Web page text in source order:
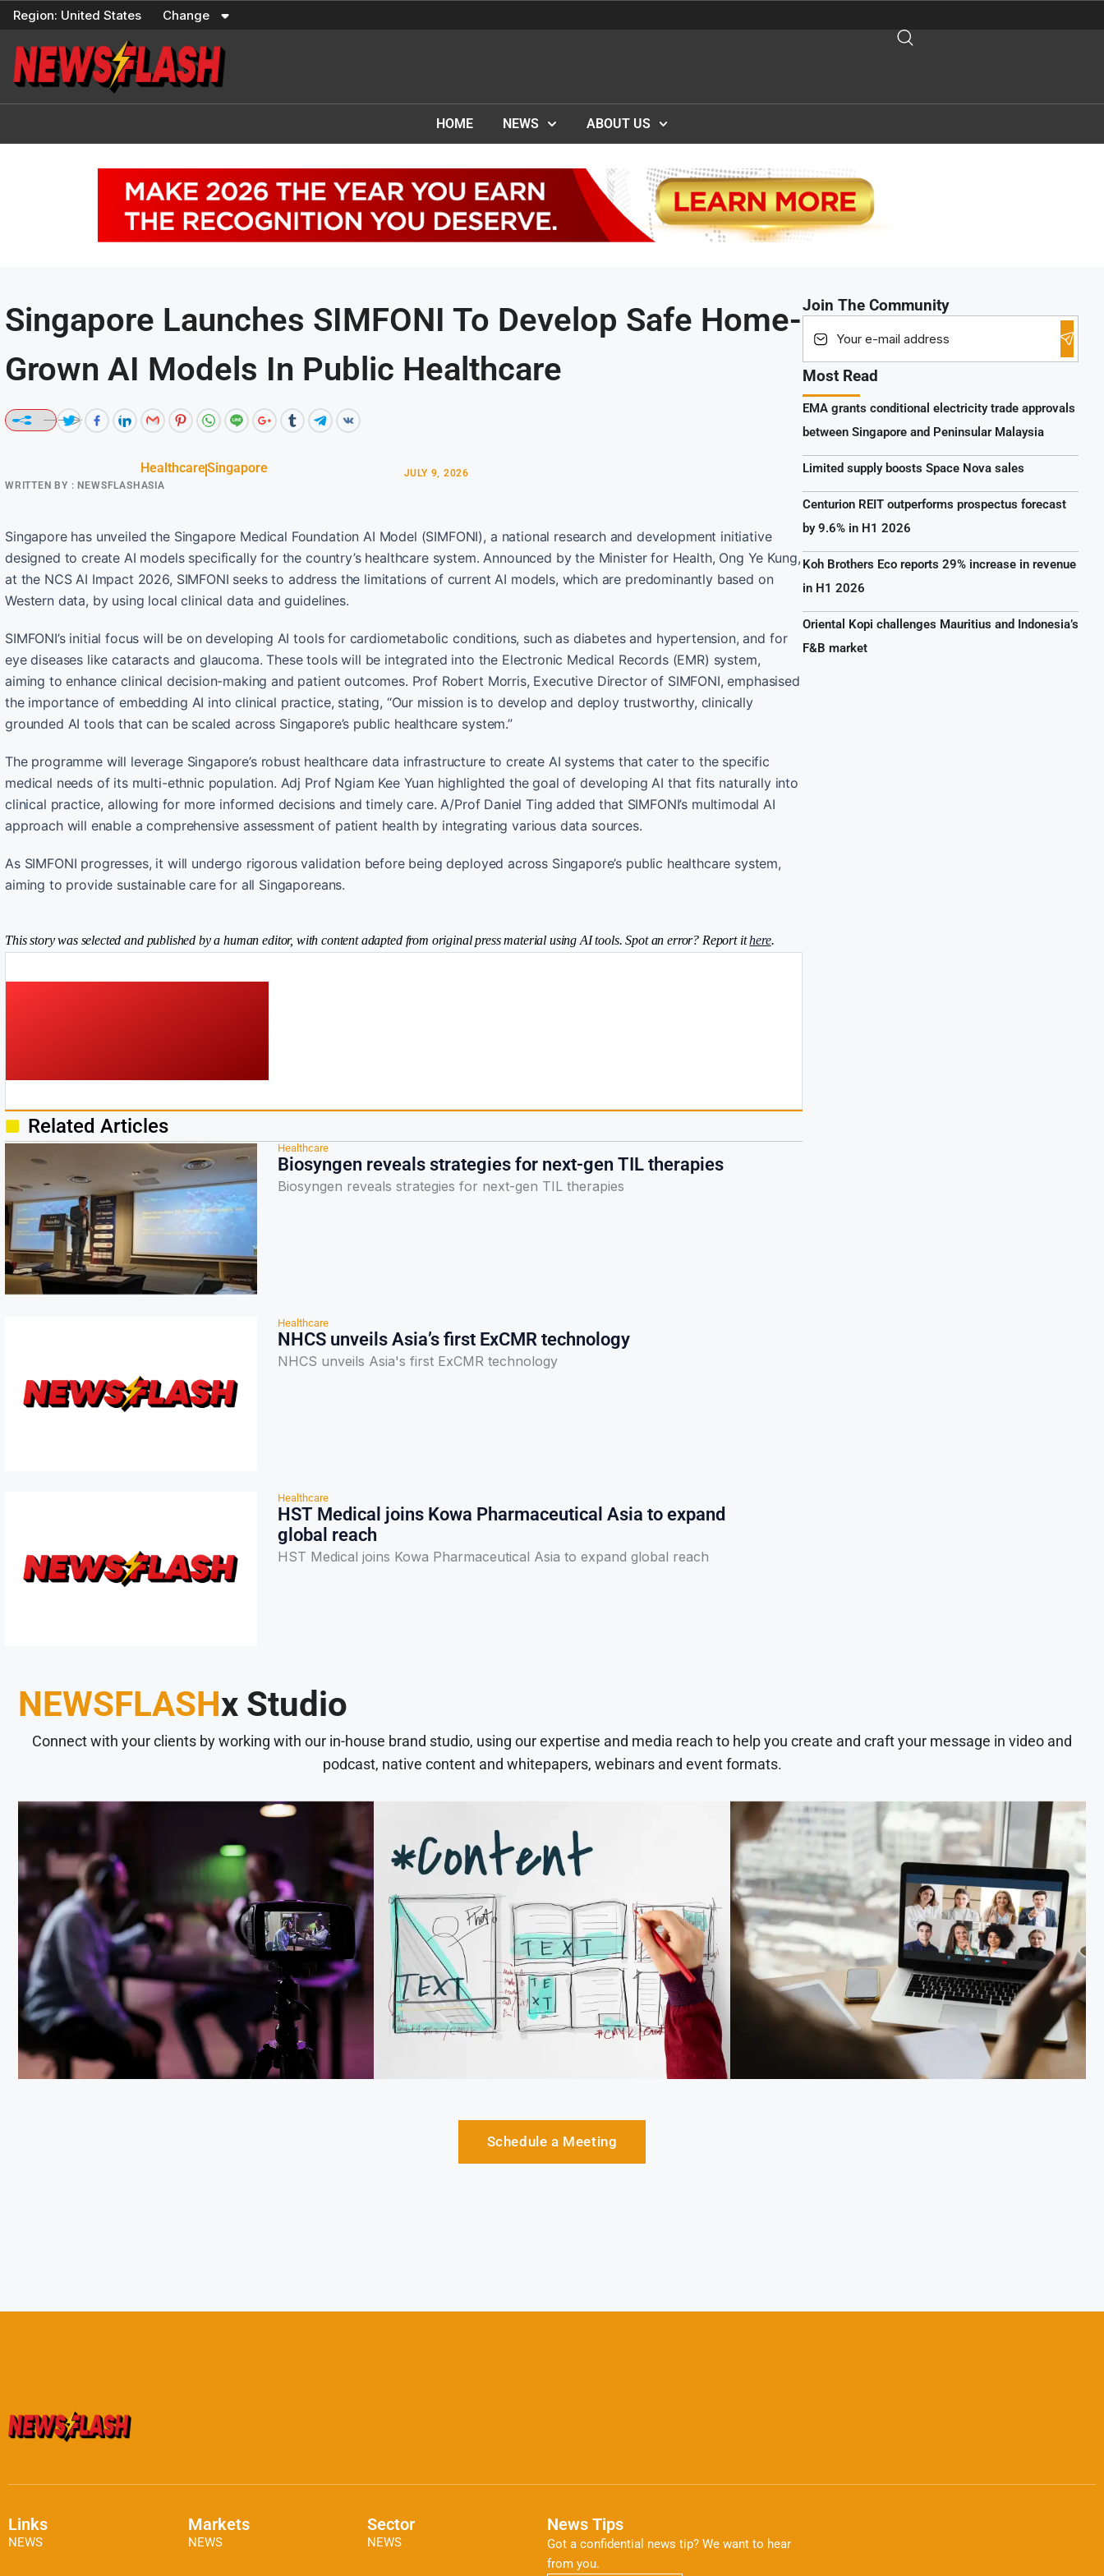
Skip
content
Region: United States Change
HOME NEWS ABOUT US
Singapore Launches SIMFONI To Develop Safe Home-
Grown AI Models In Public Healthcare
HealthcareSingapore
WRITTEN BY : NEWSFLASHASIA
JULY 9, 2026
Singapore has unveiled the Singapore Medical Foundation AI Model (SIMFONI), a national research and development initiative
designed to create AI models specifically for the country’s healthcare system. Announced by the Minister for Health, Ong Ye Kung,
at the NCS AI Impact 2026, SIMFONI seeks to address the limitations of current AI models, which are predominantly based on
Western data, by using local clinical data and guidelines.
SIMFONI’s initial focus will be on developing AI tools for cardiometabolic conditions, such as diabetes and hypertension, and for
eye diseases like cataracts and glaucoma. These tools will be integrated into the Electronic Medical Records (EMR) system,
aiming to enhance clinical decision-making and patient outcomes. Prof Robert Morris, Executive Director of SIMFONI, emphasised
the importance of embedding AI into clinical practice, stating, “Our mission is to develop and deploy trustworthy, clinically
grounded AI tools that can be scaled across Singapore’s public healthcare system.”
The programme will leverage Singapore’s robust healthcare data infrastructure to create AI systems that cater to the specific
medical needs of its multi-ethnic population. Adj Prof Ngiam Kee Yuan highlighted the goal of developing AI that fits naturally into
clinical practice, allowing for more informed decisions and timely care. A/Prof Daniel Ting added that SIMFONI’s multimodal AI
approach will enable a comprehensive assessment of patient health by integrating various data sources.
As SIMFONI progresses, it will undergo rigorous validation before being deployed across Singapore’s public healthcare system,
aiming to provide sustainable care for all Singaporeans.
This story was selected and published by a human editor, with content adapted from original press material using AI tools. Spot an error? Report ithere.
Related Articles
Healthcare
Biosyngen reveals strategies for next-gen TIL therapies
Biosyngen reveals strategies for next-gen TIL therapies
Healthcare
NHCS unveils Asia’s first ExCMR technology
NHCS unveils Asia's first ExCMR technology
Healthcare
HST Medical joins Kowa Pharmaceutical Asia to expand
global reach
HST Medical joins Kowa Pharmaceutical Asia to expand global reach
Join The Community
Most Read
EMA grants conditional electricity trade approvals
between Singapore and Peninsular Malaysia
Limited supply boosts Space Nova sales
Centurion REIT outperforms prospectus forecast
by 9.6% in H1 2026
Koh Brothers Eco reports 29% increase in revenue
in H1 2026
Oriental Kopi challenges Mauritius and Indonesia’s
F&B market
NEWSFLASHx Studio
Connect with your clients by working with our in-house brand studio, using our expertise and media reach to help you create and craft your message in video and
podcast, native content and whitepapers, webinars and event formats.
Schedule a Meeting
Links
NEWS
Markets
NEWS
Sector
NEWS
News Tips
Got a confidential news tip? We want to hear
from you.